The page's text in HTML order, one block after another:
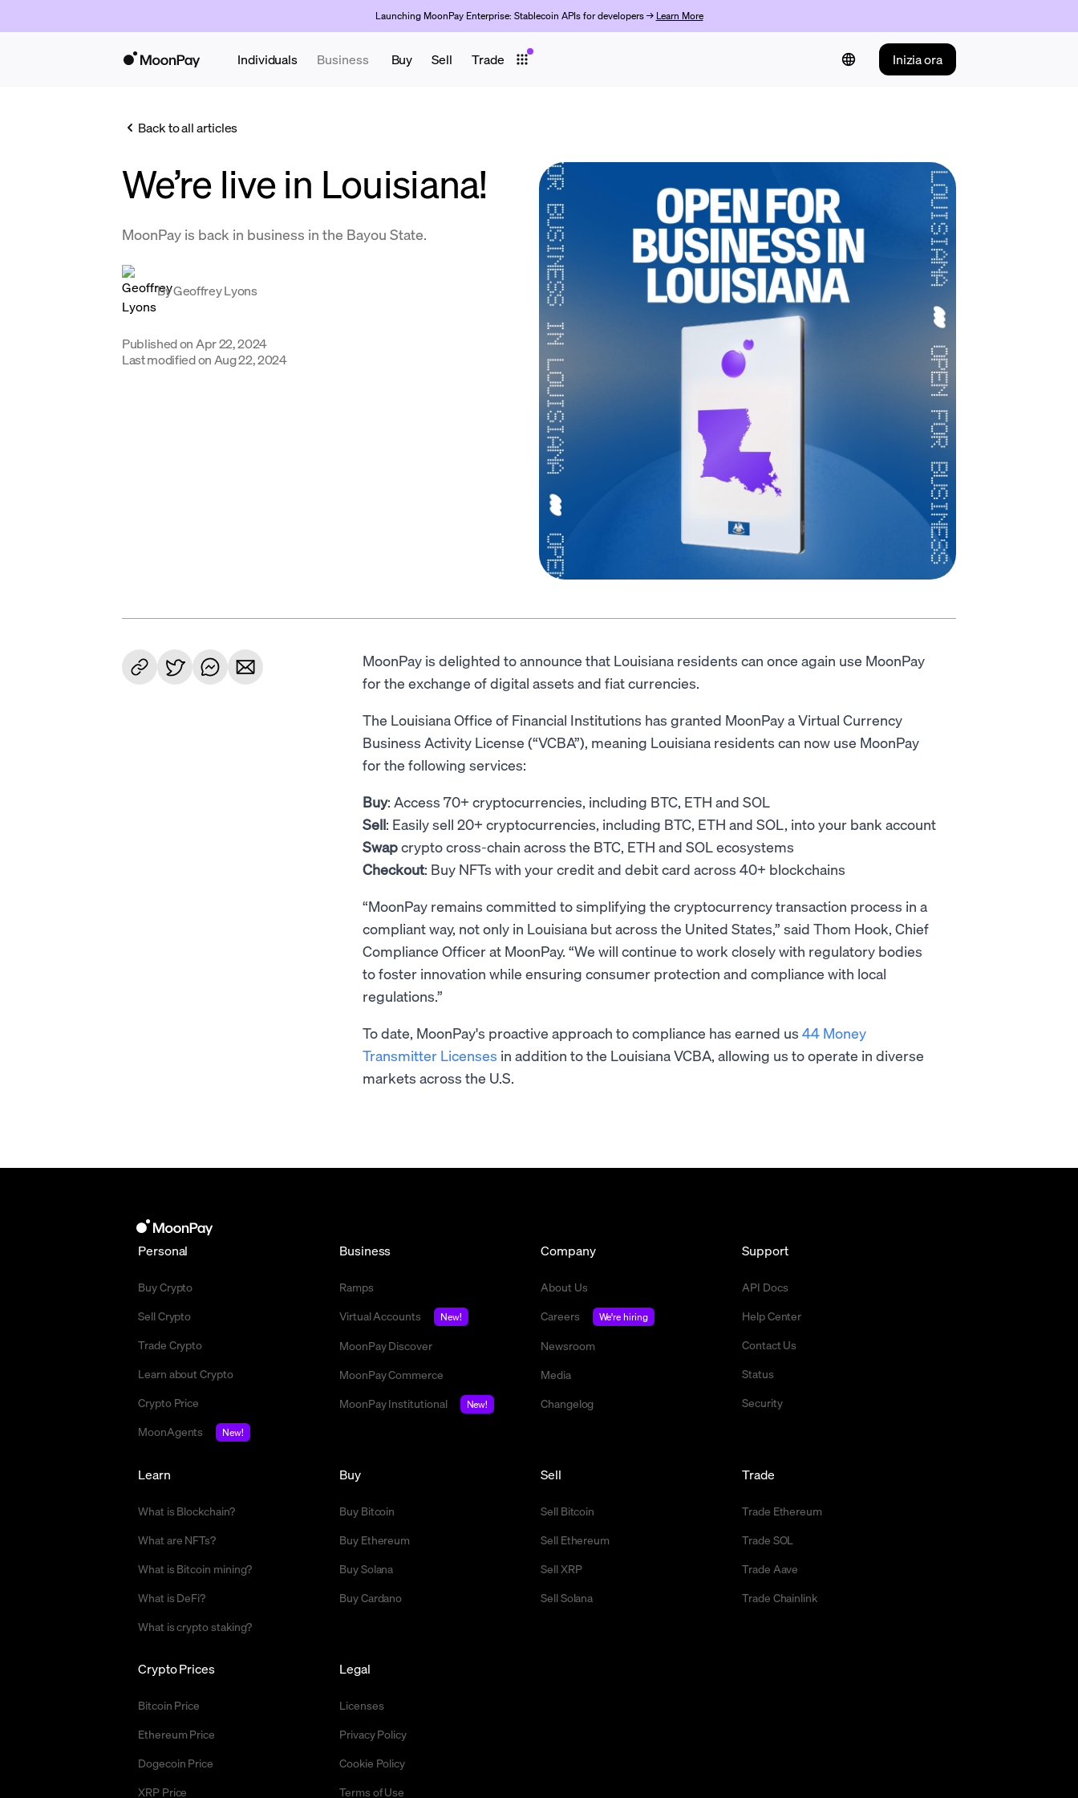
Launching MoonPay Enterprise: Stablecoin APIs for developers → Learn More
Individuals Business Buy Sell Trade Inizia ora
Back to all articles
We’re live in Louisiana!
MoonPay is back in business in the Bayou State.
ByGeoffrey Lyons
Published on Apr 22, 2024
Last modified on Aug 22, 2024
MoonPay is delighted to announce that Louisiana residents can once again use MoonPay
for the exchange of digital assets and fiat currencies.
The Louisiana Office of Financial Institutions has granted MoonPay a Virtual Currency
Business Activity License (“VCBA”), meaning Louisiana residents can now use MoonPay
for the following services:
Buy: Access 70+ cryptocurrencies, including BTC, ETH and SOL
Sell: Easily sell 20+ cryptocurrencies, including BTC, ETH and SOL, into your bank account
Swapcrypto cross-chain across the BTC, ETH and SOL ecosystems
Checkout: Buy NFTs with your credit and debit card across 40+ blockchains
“MoonPay remains committed to simplifying the cryptocurrency transaction process in a
compliant way, not only in Louisiana but across the United States,” said Thom Hook, Chief
Compliance Officer at MoonPay. “We will continue to work closely with regulatory bodies
to foster innovation while ensuring consumer protection and compliance with local
regulations.”
To date, MoonPay's proactive approach to compliance has earned us 44 Money
Transmitter Licenses in addition to the Louisiana VCBA, allowing us to operate in diverse
markets across the U.S.
Personal
Buy Crypto
Sell Crypto
Trade Crypto
Learn about Crypto
Crypto Price
MoonAgents
New!
Business
Ramps
Virtual Accounts
New!
MoonPay Discover
MoonPay Commerce
MoonPay Institutional
New!
Company
About Us
Careers
We're hiring
Newsroom
Media
Changelog
Support
API Docs
Help Center
Contact Us
Status
Security
Buy
Buy Bitcoin
Buy Ethereum
Buy Solana
Buy Cardano
Sell
Sell Bitcoin
Sell Ethereum
Sell XRP
Sell Solana
Trade
Trade Ethereum
Trade SOL
Trade Aave
Trade Chainlink
Crypto Prices
Bitcoin Price
Ethereum Price
Dogecoin Price
XRP Price
Learn
What is Blockchain?
What are NFTs?
What is Bitcoin mining?
What is DeFi?
What is crypto staking?
Legal
Licenses
Privacy Policy
Cookie Policy
Terms of Use